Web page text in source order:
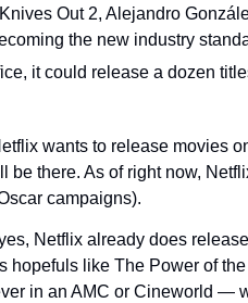
Out 2, Alejandro
the new industry
it could release a dozen
wants to release movies
there. As of right now,
campaigns).
Netflix already does
hopefuls like The Power of
in an AMC or Cineworld —